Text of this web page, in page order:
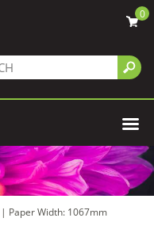
0
| Paper Width: 1067mm